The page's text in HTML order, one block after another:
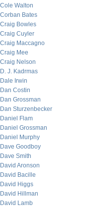
Cole Walton
Corban Bates
Craig Bowles
Craig Cuyler
Craig Maccagno
Craig Mee
Craig Nelson
D. J. Kadrmas
Dale Irwin
Dan Costin
Dan Grossman
Dan Sturzenbecker
Daniel Flam
Daniel Grossman
Daniel Murphy
Dave Goodboy
Dave Smith
David Aronson
David Bacille
David Higgs
David Hillman
David Lamb